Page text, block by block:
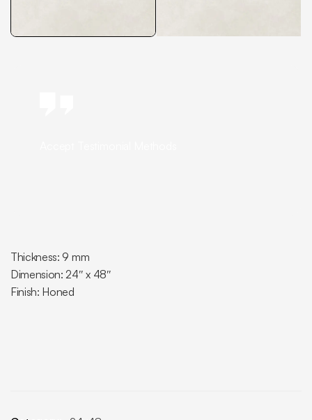
Thickness: 9 mm
Dimension: 24″ x 48″
Finish: Honed